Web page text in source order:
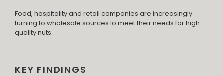
Food, hospitality and retail companies are increasingly
turning to wholesale sources to meet their needs for high-
quality nuts.
KEY FINDINGS